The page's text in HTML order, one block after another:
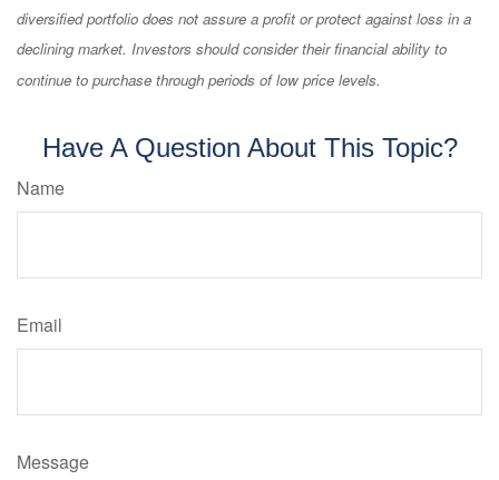
diversified portfolio does not assure a profit or protect against loss in a
declining market. Investors should consider their financial ability to
continue to purchase through periods of low price levels.
Have A Question About This Topic?
Name
Email
Message